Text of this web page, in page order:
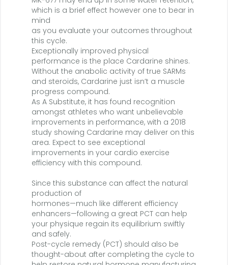
which is a brief effect however one to bear in
mind
as you evaluate your outcomes throughout
this cycle.
Exceptionally improved physical
performance is the place Cardarine shines.
Without the anabolic activity of true SARMs
and steroids, Cardarine just isn’t a muscle
progress compound.
As A Substitute, it has found recognition
amongst athletes who want unbelievable
improvements in performance, with a 2018
study showing Cardarine may deliver on this
area. Expect to see exceptional
improvements in your cardio exercise
efficiency with this compound.
Since this substance can affect the natural
production of
hormones—much like different efficiency
enhancers—following a great PCT can help
your physique regain its equilibrium swiftly
and safely.
Post-cycle remedy (PCT) should also be
thought-about after completing the cycle to